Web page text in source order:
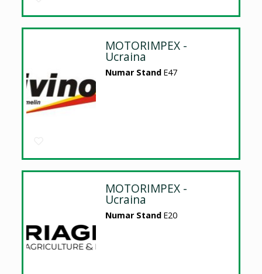
MOTORIMPEX -
Ucraina
Numar Stand E47
MOTORIMPEX -
Ucraina
Numar Stand E20